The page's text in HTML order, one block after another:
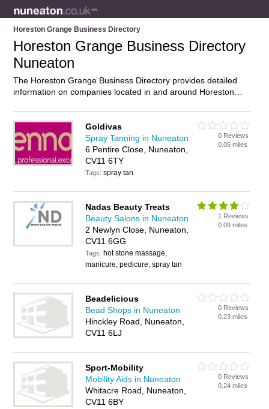
Horeston Grange Business Directory
Horeston Grange Business Directory
Nuneaton
The Horeston Grange Business Directory provides detailed
information on companies located in and around Horeston
businesses in Horeston Grange and add your own review. Do
you own a business in Horeston Grange, Nuneaton? Then
why notadvertise
it on the Horeston Grange Directory – IT’S
FREE!
Goldivas
Spray Tanning in Nuneaton
6 Pentire Close, Nuneaton,
CV11 6TY
Tags:spray tan
0 Reviews
0.05 miles
Nadas Beauty Treats
Beauty Salons in Nuneaton
2 Newlyn Close, Nuneaton,
CV11 6GG
Tags: hot stone massage,
manicure, pedicure, spray tan
1 Reviews
0.09 miles
Beadelicious
Bead Shops in Nuneaton
Hinckley Road, Nuneaton,
CV11 6LJ
0 Reviews
0.23 miles
Sport-Mobility
Mobility Aids in Nuneaton
Whitacre Road, Nuneaton,
CV11 6BY
0 Reviews
0.24 miles